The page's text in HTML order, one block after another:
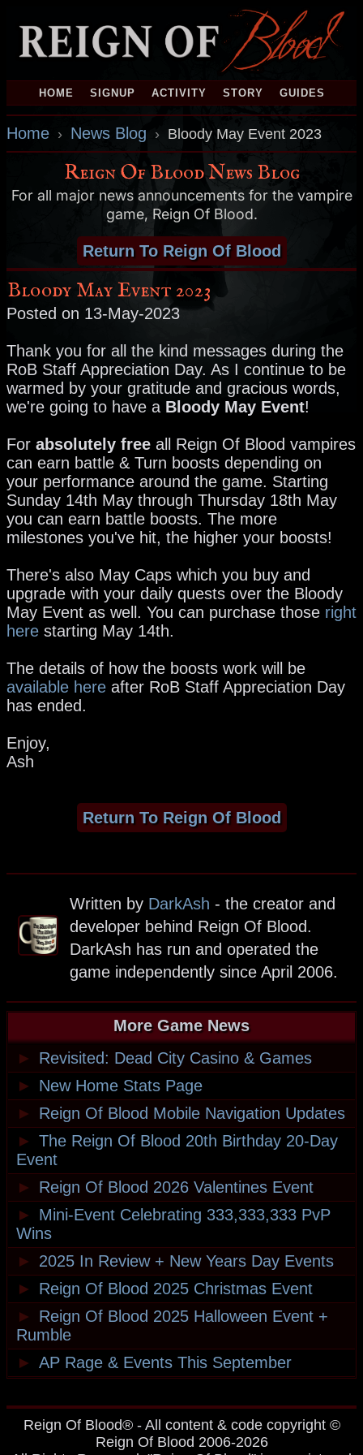
HOME SIGNUP ACTIVITY STORY GUIDES
Home › News Blog › Bloody May Event 2023
Reign Of Blood News Blog
For all major news announcements for the vampire
game, Reign Of Blood.
Return To Reign Of Blood
Bloody May Event 2023
Posted on 13-May-2023
Thank you for all the kind messages during the
RoB Staff Appreciation Day. As I continue to be
warmed by your gratitude and gracious words,
we're going to have a Bloody May Event!
For absolutely free all Reign Of Blood vampires
can earn battle & Turn boosts depending on
your performance around the game. Starting
Sunday 14th May through Thursday 18th May
you can earn battle boosts. The more
milestones you've hit, the higher your boosts!
There's also May Caps which you buy and
upgrade with your daily quests over the Bloody
May Event as well. You can purchase those right
here starting May 14th.
The details of how the boosts work will be
available here after RoB Staff Appreciation Day
has ended.
Enjoy,
Ash
Return To Reign Of Blood
Written by DarkAsh - the creator and
developer behind Reign Of Blood.
DarkAsh has run and operated the
game independently since April 2006.
More Game News
►
Revisited: Dead City Casino & Games
►
New Home Stats Page
►
Reign Of Blood Mobile Navigation Updates
► The Reign Of Blood 20th Birthday 20-Day
Event
►
Reign Of Blood 2026 Valentines Event
►
Mini-Event Celebrating 333,333,333 PvP
Wins
►
2025 In Review + New Years Day Events
►
Reign Of Blood 2025 Christmas Event
►
Reign Of Blood 2025 Halloween Event +
Rumble
► AP Rage & Events This September
Reign Of Blood® - All content & code copyright ©
Reign Of Blood 2006-2026